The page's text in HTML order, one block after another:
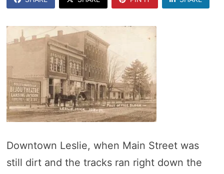
Downtown Leslie, when Main Street was
still dirt and the tracks ran right down the